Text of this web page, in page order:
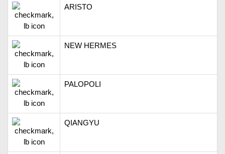
ARISTO
NEW HERMES
PALOPOLI
QIANGYU